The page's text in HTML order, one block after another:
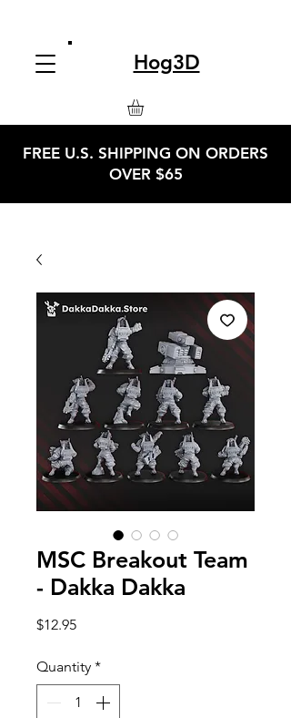
Hog3D
FREE U.S. SHIPPING ON ORDERS
OVER $65
MSC Breakout Team
- Dakka Dakka
$12.95Price
Quantity *